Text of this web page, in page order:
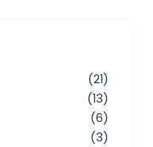
(21)
(13)
(6)
(3)